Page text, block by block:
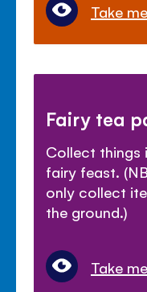
Take
Fairy tea
Collect things
fairy feast.
only collect
the ground.)
Take